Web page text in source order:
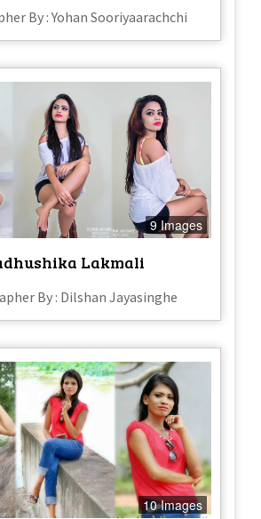
By : Yohan Sooriyaarachchi
9 Images
Lakmali
By : Dilshan Jayasinghe
10 Images